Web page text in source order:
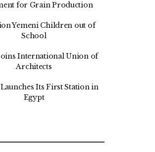
for Grain Production
Yemeni Children out of
School
International Union of
Architects
Its First Station in
Egypt